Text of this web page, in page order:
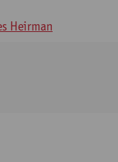
Heirman